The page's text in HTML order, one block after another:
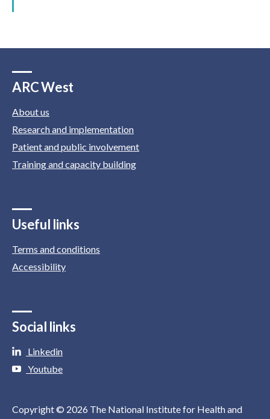
ARC West
About us
Research and implementation
Patient and public involvement
Training and capacity building
Useful links
Terms and conditions
Accessibility
Social links
Linkedin
Youtube
Copyright © 2026 The National Institute for Health and